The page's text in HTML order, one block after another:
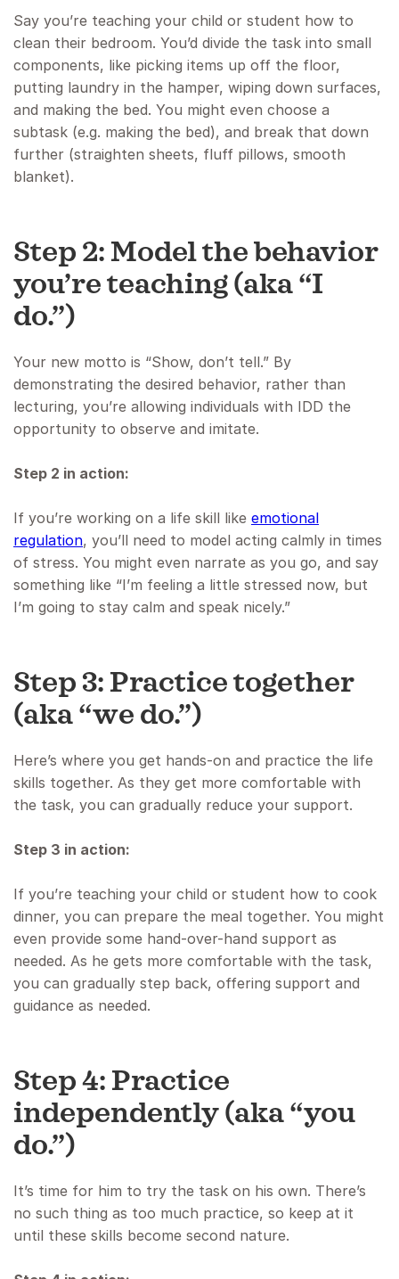
Say you’re teaching your child or student how to
clean their bedroom. You’d divide the task into small
components, like picking items up off the floor,
putting laundry in the hamper, wiping down surfaces,
and making the bed. You might even choose a
subtask (e.g. making the bed), and break that down
further (straighten sheets, fluff pillows, smooth
blanket).
Step 2: Model the behavior
you’re teaching (aka “I
do.”)
Your new motto is “Show, don’t tell.” By
demonstrating the desired behavior, rather than
lecturing, you’re allowing individuals with IDD the
opportunity to observe and imitate.
Step 2 in action:
If you’re working on a life skill like emotional
regulation, you’ll need to model acting calmly in times
of stress. You might even narrate as you go, and say
something like “I’m feeling a little stressed now, but
I’m going to stay calm and speak nicely.”
Step 3: Practice together
(aka “we do.”)
Here’s where you get hands-on and practice the life
skills together. As they get more comfortable with
the task, you can gradually reduce your support.
Step 3 in action:
If you’re teaching your child or student how to cook
dinner, you can prepare the meal together. You might
even provide some hand-over-hand support as
needed. As he gets more comfortable with the task,
you can gradually step back, offering support and
guidance as needed.
Step 4: Practice
independently (aka “you
do.”)
It’s time for him to try the task on his own. There’s
no such thing as too much practice, so keep at it
until these skills become second nature.